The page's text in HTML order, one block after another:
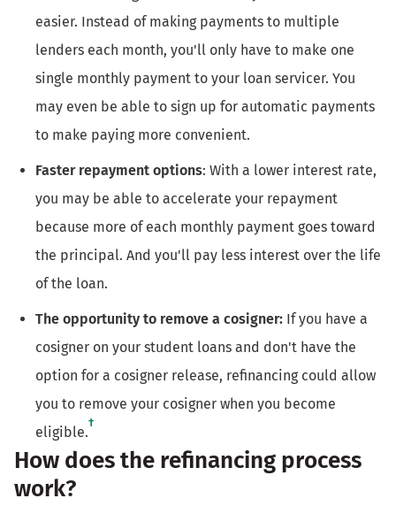
easier. Instead of making payments to multiple
lenders each month, you'll only have to make one
single monthly payment to your loan servicer. You
may even be able to sign up for automatic payments
to make paying more convenient.
Faster repayment options: With a lower interest rate,
you may be able to accelerate your repayment
because more of each monthly payment goes toward
the principal. And you'll pay less interest over the life
of the loan.
The opportunity to remove a cosigner: If you have a
cosigner on your student loans and don't have the
option for a cosigner release, refinancing could allow
you to remove your cosigner when you become
eligible.
†
How does the refinancing process
work?